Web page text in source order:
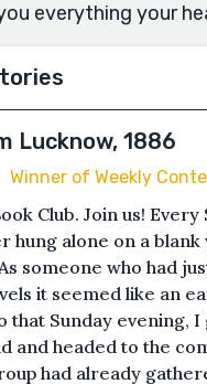
everything your
Lucknow, 1886
Winner of Weekly
Club. Join us! Every
hung alone on a blank
someone who had
it seemed like an
that Sunday evening,
and headed to the
had already